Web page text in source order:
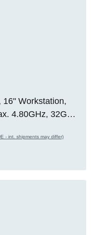
16" Workstation,
4.80GHz, 32GB
A3000 (12GB),
11 Pro
- int. shipments may differ)